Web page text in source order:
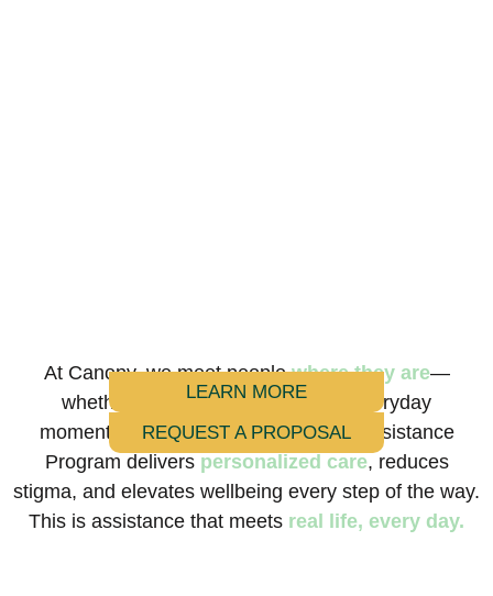
LEARN MORE
REQUEST A PROPOSAL
At Canopy, we meet peoplewhere they are—
whether it’s during a crisis or the everyday
moments in between. Our Everyday Assistance
Program delivers personalized care, reduces
stigma, and elevates wellbeing every step of the way.
This is assistance that meets real life, every day.